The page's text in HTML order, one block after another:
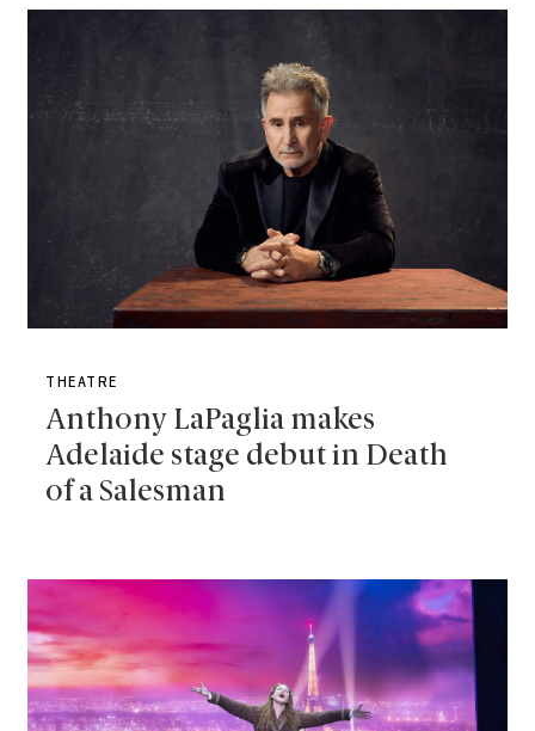
THEATRE
Anthony LaPaglia makes
Adelaide stage debut in Death
of a Salesman